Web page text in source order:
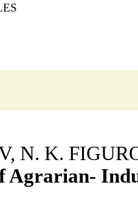
N. K.
Agrarian-